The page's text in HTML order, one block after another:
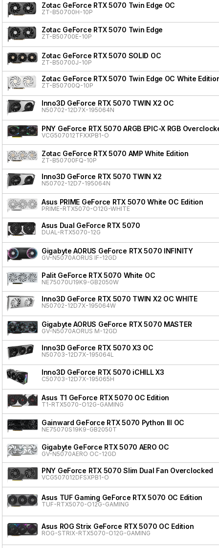
Zotac GeForce RTX 5070 Twin Edge OC
ZT-B50700H-10P
Zotac GeForce RTX 5070 Twin Edge
ZT-B50700E-10P
Zotac GeForce RTX 5070 SOLID OC
ZT-B50700J-10P
Zotac GeForce RTX 5070 Twin Edge OC White
ZT-B50700Q-10P
Inno3D GeForce RTX 5070 TWIN X2 OC
N50702-12D7X-195064N
PNY GeForce RTX 5070 ARGB EPIC-X RGB
VCG507012TFXXPB1-O
Zotac GeForce RTX 5070 AMP White Edition
ZT-B50700FQ-10P
Inno3D GeForce RTX 5070 TWIN X2
N50702-12D7-195064N
Asus PRIME GeForce RTX 5070 White OC Edition
PRIME-RTX5070-O12G-WHITE
Asus Dual GeForce RTX 5070
DUAL-RTX5070-12G
Gigabyte AORUS GeForce RTX 5070 INFINITY
GV-N5070AORUS IF-12GD
Palit GeForce RTX 5070 White OC
NE75070U19K9-GB2050W
Inno3D GeForce RTX 5070 TWIN X2 OC WHITE
N50702-12D7X-195064W
Gigabyte AORUS GeForce RTX 5070 MASTER
GV-N5070AORUS M-12GD
Inno3D GeForce RTX 5070 X3 OC
N50703-12D7X-195064L
Inno3D GeForce RTX 5070 iCHILL X3
C50703-12D7X-195065H
Asus T1 GeForce RTX 5070 OC Edition
T1-RTX5070-O12G-GAMING
Gainward GeForce RTX 5070 Python III OC
NE75070S19K9-GB2050T
Gigabyte GeForce RTX 5070 AERO OC
GV-N5070AERO OC-12GD
PNY GeForce RTX 5070 Slim Dual Fan Overclocked
VCG507012DFSXPB1-O
Asus TUF Gaming GeForce RTX 5070 OC Edition
TUF-RTX5070-O12G-GAMING
Asus ROG Strix GeForce RTX 5070 OC Edition
ROG-STRIX-RTX5070-O12G-GAMING